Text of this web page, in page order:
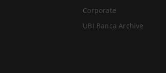
Corporate
UBI Banca Archive